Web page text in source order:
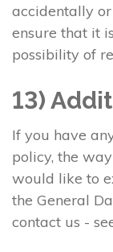
accidentally
ensure that it
possibility of
13)
If you have
policy, the
would like to
the General
contact us -